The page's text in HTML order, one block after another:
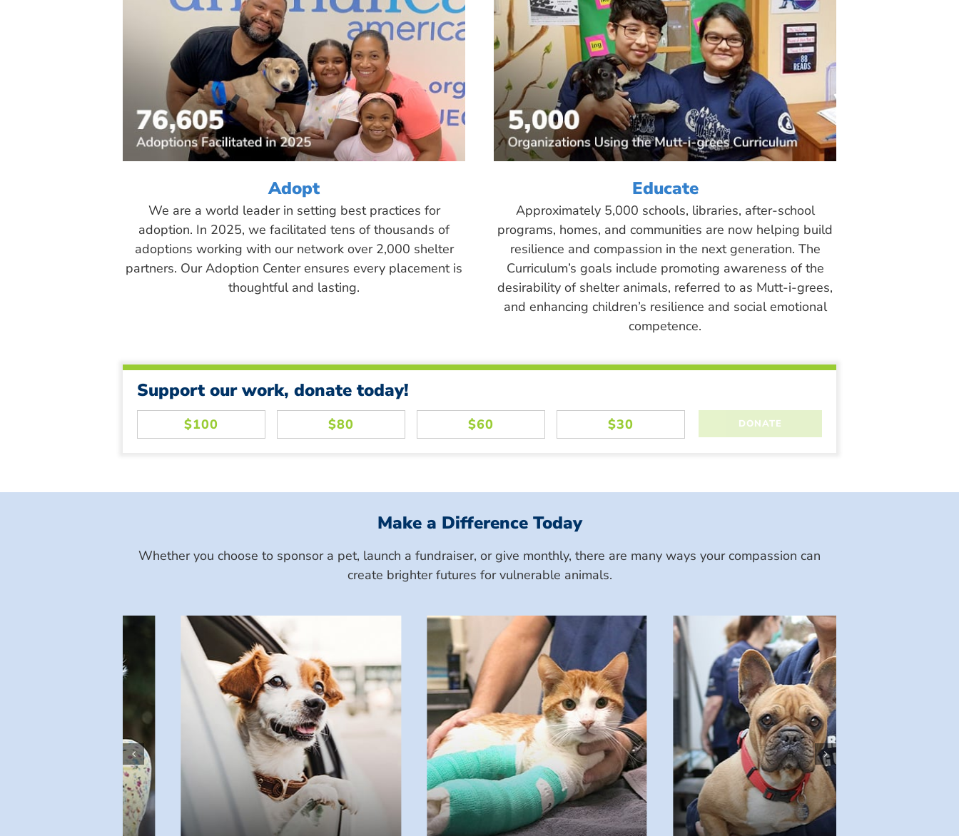
Adopt
We are a world leader in setting best practices for
adoption. In 2025, we facilitated tens of thousands of
adoptions working with our network over 2,000 shelter
partners. Our Adoption Center ensures every placement is
thoughtful and lasting.
Educate
Approximately 5,000 schools, libraries, after-school
programs, homes, and communities are now helping build
resilience and compassion in the next generation. The
Curriculum’s goals include promoting awareness of the
desirability of shelter animals, referred to as Mutt-i-grees,
and enhancing children’s resilience and social emotional
competence.
Support our work, donate today!
Make a Difference Today
Whether you choose to sponsor a pet, launch a fundraiser, or give monthly, there are many ways your compassion can
create brighter futures for vulnerable animals.